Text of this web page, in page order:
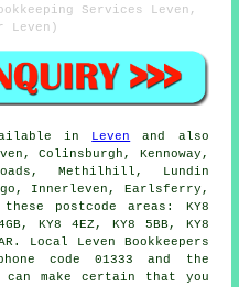
Services Leven,
Leven)
in Leven
and also
Colinsburgh, Kennoway,
Methilhill, Lundin
Innerleven, Earlsferry,
postcode areas: KY8
KY8 4EZ, KY8 5BB, KY8
Local Leven Bookkeepers
code 01333 and the
make certain that you